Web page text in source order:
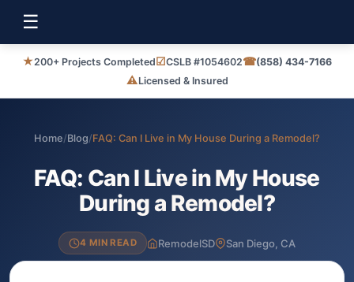
☰
★200+ Projects Completed☑CSLB #1054602☎(858) 434-7166
⚠Licensed & Insured
Home/Blog/FAQ: Can I Live in My House During a Remodel?
FAQ: Can I Live in My House
During a Remodel?
4 MIN READ RemodelSD San Diego, CA